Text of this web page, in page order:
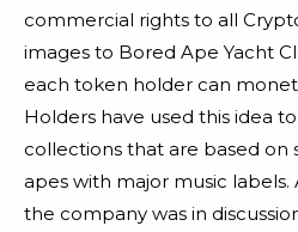
commercial rights to all
images to Bored Ape Yacht
each token holder can
Holders have used this idea
collections that are based on
apes with major music labels.
the company was in